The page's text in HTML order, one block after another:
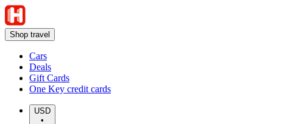
Shop travel
Cars
Deals
Gift Cards
One Key credit cards
USD
•